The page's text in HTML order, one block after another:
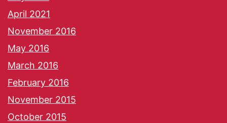
April 2021
November 2016
May 2016
March 2016
February 2016
November 2015
October 2015